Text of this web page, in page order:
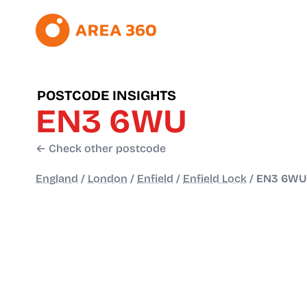
POSTCODE INSIGHTS
EN3 6WU
← Check other postcode
England / London / Enfield / Enfield Lock / EN3 6WU